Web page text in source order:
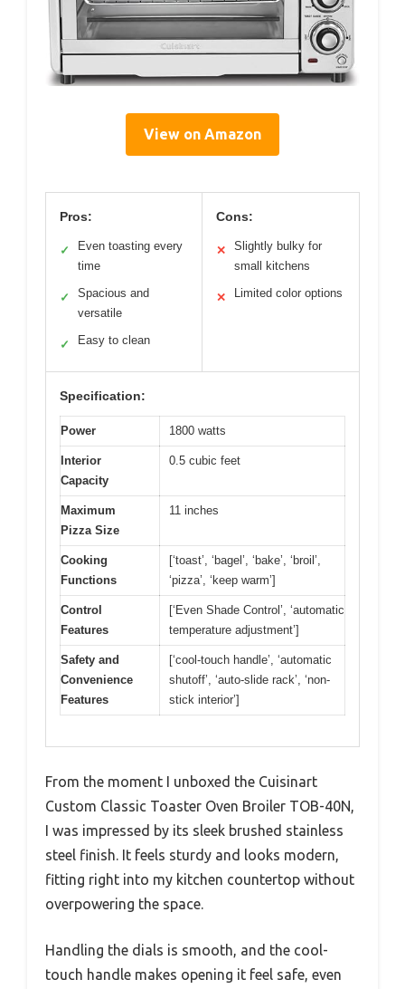
View on Amazon
Pros:
✓
Even toasting every
time
✓
Spacious and
versatile
✓ Easy to clean
Cons:
✕
Slightly bulky for
small kitchens
✕ Limited color options
Specification:
Power 1800 watts
Interior
Capacity
0.5 cubic feet
Maximum
Pizza Size
11 inches
Cooking
Functions
[‘toast’, ‘bagel’, ‘bake’, ‘broil’,
‘pizza’, ‘keep warm’]
Control
Features
[‘Even Shade Control’, ‘automatic
temperature adjustment’]
Safety and
Convenience
Features
[‘cool-touch handle’, ‘automatic
shutoff’, ‘auto-slide rack’, ‘non-
stick interior’]
From the moment I unboxed the Cuisinart
Custom Classic Toaster Oven Broiler TOB-40N,
I was impressed by its sleek brushed stainless
steel finish. It feels sturdy and looks modern,
fitting right into my kitchen countertop without
overpowering the space.
Handling the dials is smooth, and the cool-
touch handle makes opening it feel safe, even